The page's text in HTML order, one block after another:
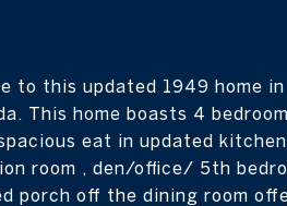
to this updated 1949 home
This home boasts 4
eat in updated
room , den/office/ 5th
porch off the dining room